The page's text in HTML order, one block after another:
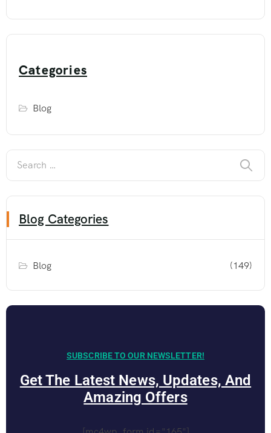
Categories
Blog
Blog Categories
Blog (149)
SUBSCRIBE TO OUR NEWSLETTER!
Get The Latest News, Updates, And
Amazing Offers